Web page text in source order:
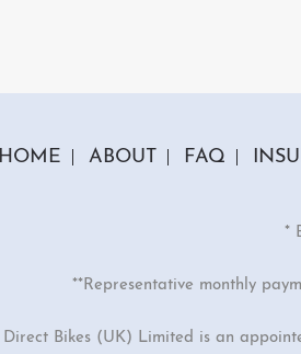
HOME ABOUT FAQ
*
**Representative monthly
Direct Bikes (UK) Limited is an